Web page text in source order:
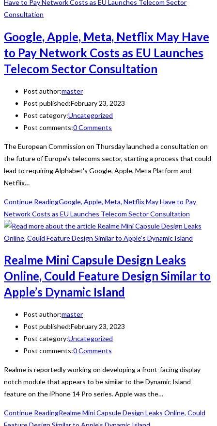
Google, Apple, Meta, Netflix May Have
to Pay Network Costs as EU Launches
Telecom Sector Consultation
Post author:master
Post published:February 23, 2023
Post category:Uncategorized
Post comments:0 Comments
The European Commission on Thursday launched a consultation on
the future of Europe's telecoms sector, starting a process that could
lead to requiring Alphabet's Google, Apple, Meta Platform and
Netflix…
Continue ReadingGoogle, Apple, Meta, Netflix May Have to Pay
Network Costs as EU Launches Telecom Sector Consultation
Realme Mini Capsule Design Leaks
Online, Could Feature Design Similar to
Apple’s Dynamic Island
Post author:master
Post published:February 23, 2023
Post category:Uncategorized
Post comments:0 Comments
Realme is reportedly working on developing a front-facing display
notch module that appears to be similar to the Dynamic Island
feature on the iPhone 14 Pro series. Apple was the…
Continue ReadingRealme Mini Capsule Design Leaks Online, Could